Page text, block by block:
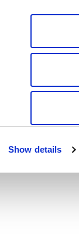
Show details